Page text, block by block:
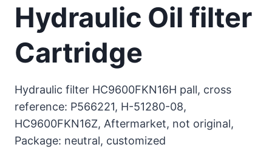
Hydraulic Oil filter
Cartridge
Hydraulic filter HC9600FKN16H pall, cross
reference: P566221, H-51280-08,
HC9600FKN16Z, Aftermarket, not original,
Package: neutral, customized